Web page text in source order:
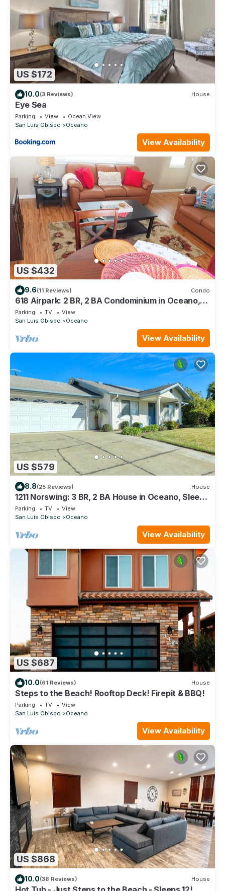
US $172
10.0(3 Reviews) House
Eye Sea
Parking View
Ocean View
San Luis Obispo
Oceano
View Availability
US $432
9.6(11 Reviews) Condo
618 Airpark: 2 BR, 2 BA Condominium in Oceano,
Sleeps 4
Parking TV
View
San Luis Obispo
Oceano
View Availability
US $579
8.8(25 Reviews) House
1211 Norswing: 3 BR, 2 BA House in Oceano, Sleeps
9
Parking TV
View
San Luis Obispo
Oceano
View Availability
US $687
10.0(61 Reviews) House
Steps to the Beach! Rooftop Deck! Firepit & BBQ!
Parking TV
View
San Luis Obispo
Oceano
View Availability
US $868
10.0(38 Reviews) House